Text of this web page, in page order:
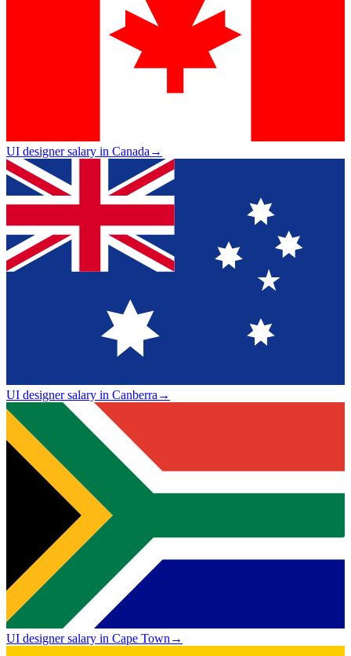
UI designer salary in Canada→
UI designer salary in Canberra→
UI designer salary in Cape Town→